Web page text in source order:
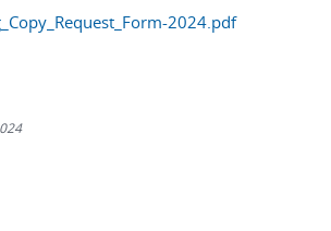
2024.pdf